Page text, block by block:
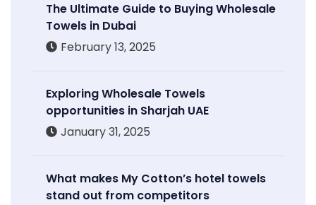
The Ultimate Guide to Buying Wholesale
Towels in Dubai
February 13, 2025
Exploring Wholesale Towels
opportunities in Sharjah UAE
January 31, 2025
What makes My Cotton’s hotel towels
stand out from competitors